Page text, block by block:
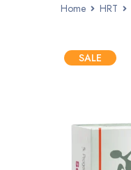
Home HRT
SALE